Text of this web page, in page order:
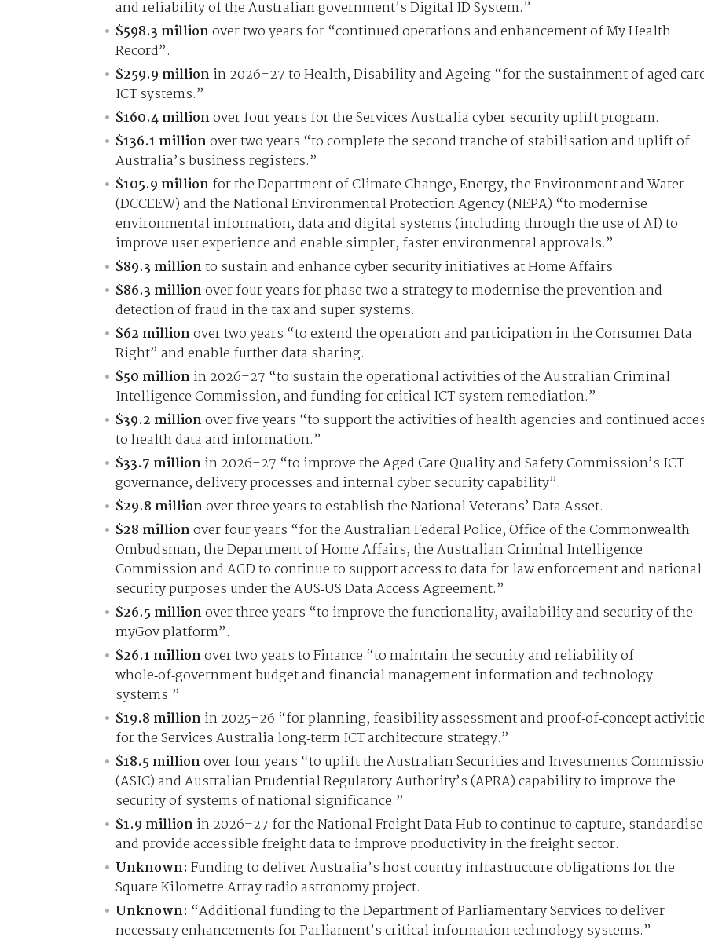
and reliability of the Australian government’s Digital ID System.”
$598.3 millionover two years for “continued operations and enhancement of My Health
Record”.
$259.9 millionin 2026–27 to Health, Disability and Ageing “for the sustainment of aged
ICT systems.”
$160.4 millionover four years for the Services Australia cyber security uplift program.
$136.1 millionover two years “to complete the second tranche of stabilisation and uplift of
Australia’s business registers.”
$105.9 millionfor the Department of Climate Change, Energy, the Environment and Water
(DCCEEW) and the National Environmental Protection Agency (NEPA) “to modernise
environmental information, data and digital systems (including through the use of AI) to
improve user experience and enable simpler, faster environmental approvals.”
$89.3 millionto sustain and enhance cyber security initiatives at Home Affairs
$86.3 millionover four years for phase two a strategy to modernise the prevention and
detection of fraud in the tax and super systems.
$62 millionover two years “to extend the operation and participation in the Consumer Data
Right” and enable further data sharing.
$50 millionin 2026–27 “to sustain the operational activities of the Australian Criminal
Intelligence Commission, and funding for critical ICT system remediation.”
$39.2 millionover five years “to support the activities of health agencies and continued
to health data and information.”
$33.7 millionin 2026–27 “to improve the Aged Care Quality and Safety Commission’s ICT
governance, delivery processes and internal cyber security capability”.
$29.8 millionover three years to establish the National Veterans’ Data Asset.
$28 millionover four years “for the Australian Federal Police, Office of the Commonwealth
Ombudsman, the Department of Home Affairs, the Australian Criminal Intelligence
Commission and AGD to continue to support access to data for law enforcement and national
security purposes under the AUS‑US Data Access Agreement.”
$26.5 millionover three years “to improve the functionality, availability and security of the
myGov platform”.
$26.1 millionover two years to Finance “to maintain the security and reliability of
whole‑of‑government budget and financial management information and technology
systems.”
$19.8 millionin 2025–26 “for planning, feasibility assessment and proof‑of‑concept
for the Services Australia long‑term ICT architecture strategy.”
$18.5 millionover four years “to uplift the Australian Securities and Investments
(ASIC) and Australian Prudential Regulatory Authority’s (APRA) capability to improve the
security of systems of national significance.”
$1.9 millionin 2026–27 for the National Freight Data Hub to continue to capture, standardise
and provide accessible freight data to improve productivity in the freight sector.
Unknown: Funding to deliver Australia’s host country infrastructure obligations for the
Square Kilometre Array radio astronomy project.
Unknown: “Additional funding to the Department of Parliamentary Services to deliver
necessary enhancements for Parliament’s critical information technology systems.”